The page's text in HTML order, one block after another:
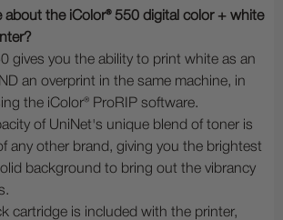
the iColor® 550 digital color + white
gives you the ability to print white as an
an overprint in the same machine, in
the iColor® ProRIP software.
of UniNet's unique blend of toner is
any other brand, giving you the brightest
background to bring out the vibrancy
cartridge is included with the printer,